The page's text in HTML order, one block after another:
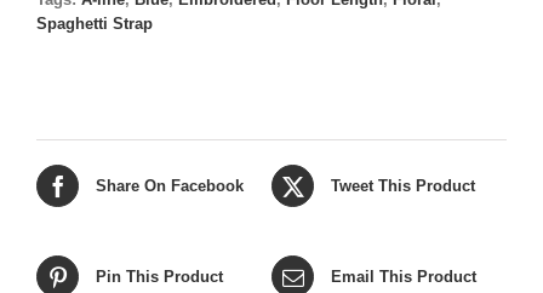
Spaghetti Strap
Share On Facebook Tweet This Product
Pin This Product Email This Product